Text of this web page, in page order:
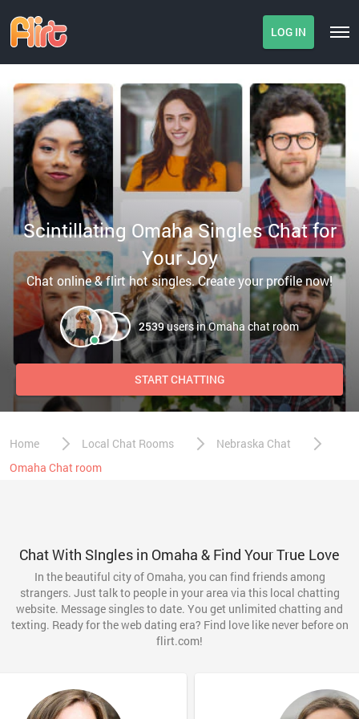
LOG IN
Scintillating Omaha Singles Chat for
Your Joy
Chat online & flirt hot singles. Create your profile now!
2539users in Omaha chat room
START CHATTING
Home Local Chat Rooms
Nebraska Chat
Omaha Chat room
Chat With SIngles in Omaha & Find Your True Love
In the beautiful city of Omaha, you can find friends among
strangers. Just talk to people in your area via this local chatting
website. Message singles to date. You get unlimited chatting and
texting. Ready for the web dating era? Find love like never before on
flirt.com!